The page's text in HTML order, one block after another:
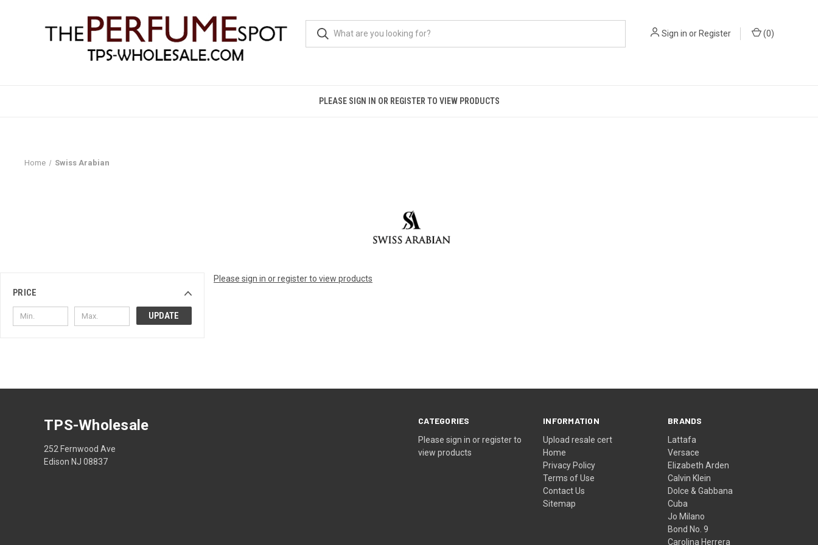
Sign in orRegister (0)
PLEASE SIGN IN OR REGISTER TO VIEW PRODUCTS
Home Swiss Arabian
PRICE
UPDATE
Please sign in or register to view products
CATEGORIES
Please sign in or register to
view products
INFORMATION
Upload resale cert
Home
Privacy Policy
Terms of Use
Contact Us
Sitemap
BRANDS
Lattafa
Versace
Elizabeth Arden
Calvin Klein
Dolce & Gabbana
Cuba
Jo Milano
Bond No. 9
Carolina Herrera
TPS-Wholesale
252 Fernwood Ave
Edison NJ 08837